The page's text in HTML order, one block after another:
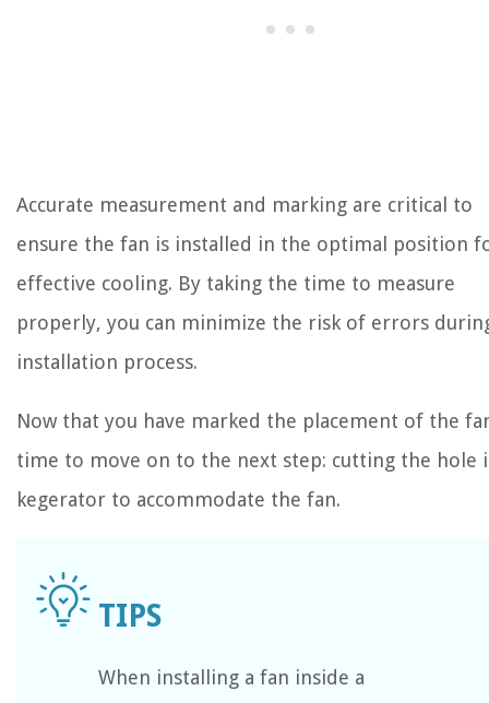
Accurate measurement and marking are critical to
ensure the fan is installed in the optimal position
effective cooling. By taking the time to measure
properly, you can minimize the risk of errors
installation process.
Now that you have marked the placement of the
time to move on to the next step: cutting the hole
kegerator to accommodate the fan.
When installing a fan inside a